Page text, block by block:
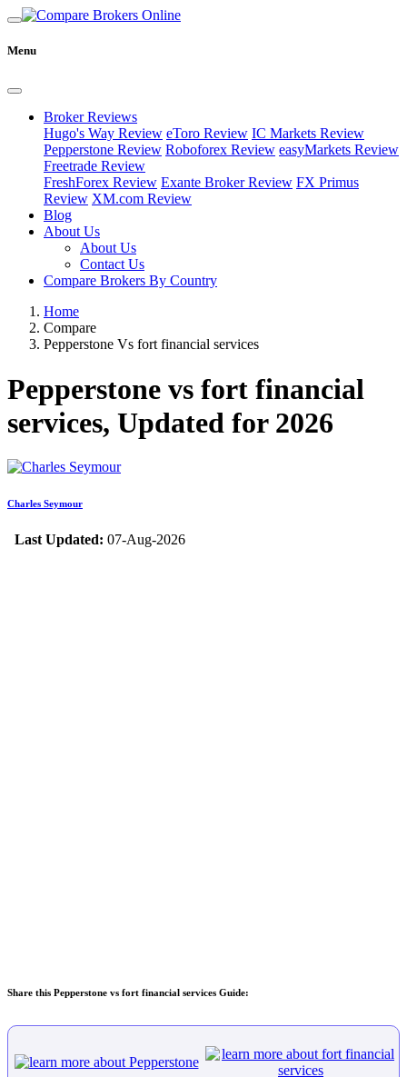
Menu
Broker Reviews
Hugo's Way Review eToro Review IC Markets Review
Pepperstone Review Roboforex Review easyMarkets Review
Freetrade Review
FreshForex Review Exante Broker Review FX Primus
Review XM.com Review
Blog
About Us
About Us
Contact Us
Compare Brokers By Country
Home
Compare
Pepperstone Vs fort financial services
Pepperstone vs fort financial
services, Updated for 2026
Charles Seymour
Last Updated: 07-Aug-2026
Share this Pepperstone vs fort financial services Guide: